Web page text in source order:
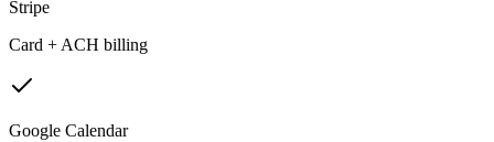
Stripe
Card + ACH billing
Google Calendar